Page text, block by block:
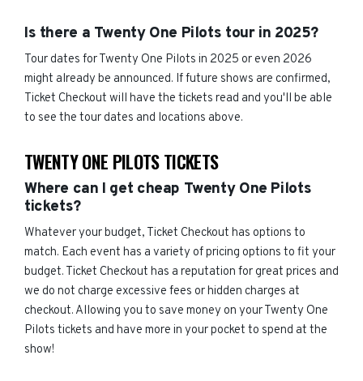
Is there a Twenty One Pilots tour in 2025?
Tour dates for Twenty One Pilots in 2025 or even 2026
might already be announced. If future shows are confirmed,
Ticket Checkout will have the tickets read and you'll be able
to see the tour dates and locations above.
TWENTY ONE PILOTS TICKETS
Where can I get cheap Twenty One Pilots
tickets?
Whatever your budget, Ticket Checkout has options to
match. Each event has a variety of pricing options to fit your
budget. Ticket Checkout has a reputation for great prices and
we do not charge excessive fees or hidden charges at
checkout. Allowing you to save money on your Twenty One
Pilots tickets and have more in your pocket to spend at the
show!